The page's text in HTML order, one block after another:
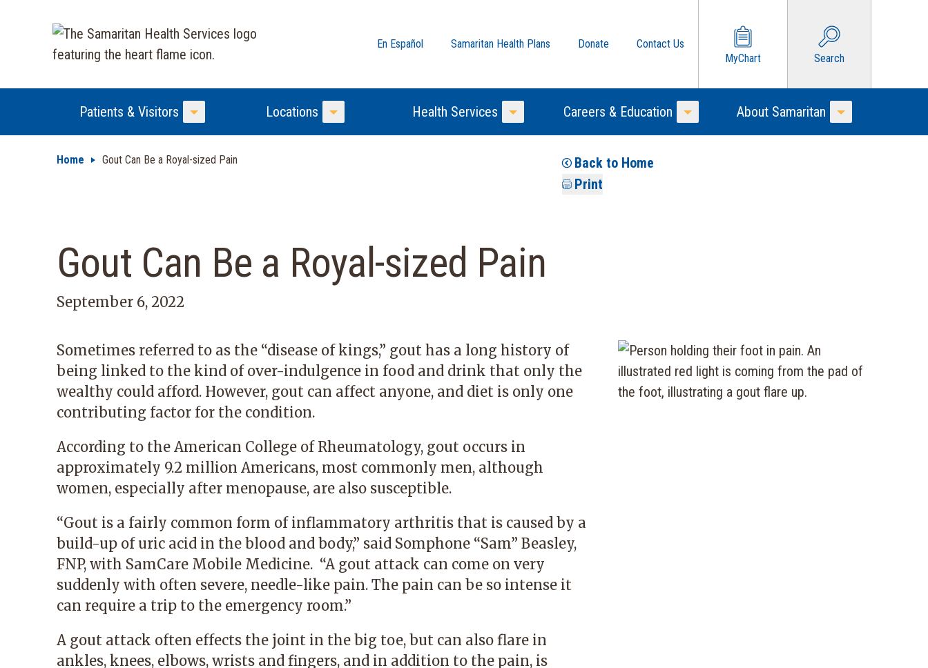
En Español Samaritan Health Plans Donate
Contact Us
MyChart
Search
Patients & Visitors
Toggle Menu
Locations
Toggle Menu
Health Services
Toggle Menu
Careers & Education
Toggle Menu
About Samaritan
Toggle Menu
Home Gout Can Be a Royal-sized Pain
Back to Home
Print
Gout Can Be a Royal-sized Pain
September 6, 2022
Sometimes referred to as the “disease of kings,” gout has a long history of
being linked to the kind of over-indulgence in food and drink that only the
wealthy could afford. However, gout can affect anyone, and diet is only one
contributing factor for the condition.
According to the American College of Rheumatology, gout occurs in
approximately 9.2 million Americans, most commonly men, although
women, especially after menopause, are also susceptible.
“Gout is a fairly common form of inflammatory arthritis that is caused by a
build-up of uric acid in the blood and body,” said Somphone “Sam” Beasley,
FNP, with SamCare Mobile Medicine. “A gout attack can come on very
suddenly with often severe, needle-like pain. The pain can be so intense it
can require a trip to the emergency room.”
A gout attack often effects the joint in the big toe, but can also flare in
ankles, knees, elbows, wrists and fingers, and in addition to the pain, is